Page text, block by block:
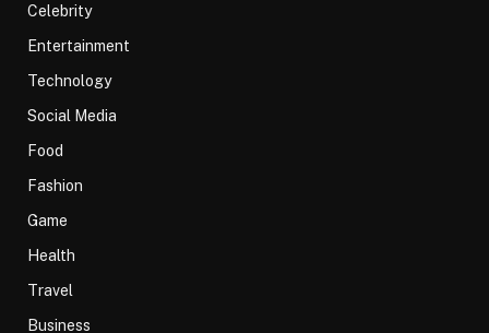
Celebrity
Entertainment
Technology
Social Media
Food
Fashion
Game
Health
Travel
Business